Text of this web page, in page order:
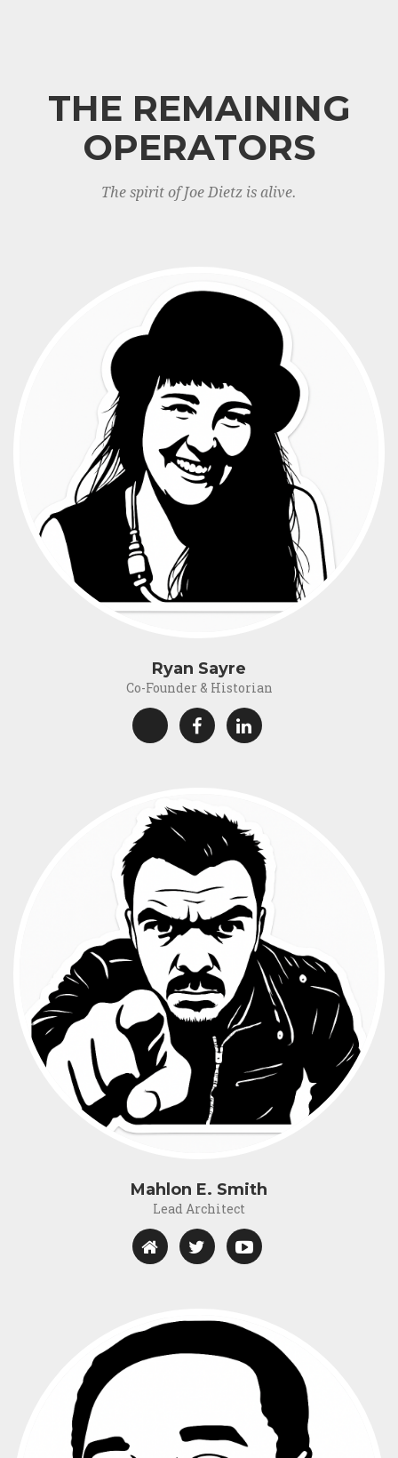
THE REMAINING
OPERATORS
The spirit of Joe Dietz is alive.
Ryan Sayre
Co-Founder & Historian
Mahlon E. Smith
Lead Architect